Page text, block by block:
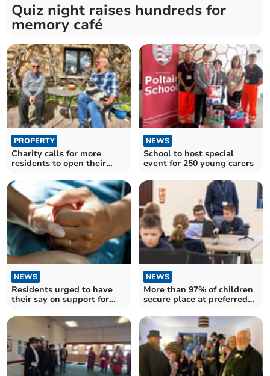
Quiz night raises hundreds for
memory café
PROPERTY
Charity calls for more
residents to open their
NEWS
School to host special
event for 250 young carers
NEWS
Residents urged to have
their say on support for
NEWS
More than 97% of children
secure place at preferred